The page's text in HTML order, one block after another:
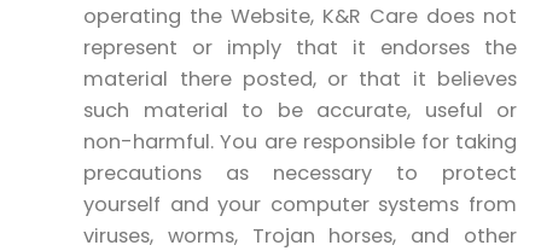
operating the Website, K&R Care does not
represent or imply that it endorses the
material there posted, or that it believes
such material to be accurate, useful or
non-harmful. You are responsible for taking
precautions as necessary to protect
yourself and your computer systems from
viruses, worms, Trojan horses, and other